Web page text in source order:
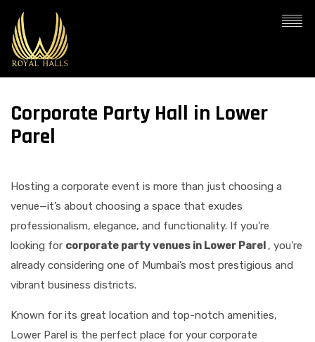
Corporate Party Hall in Lower
Parel​
Hosting a corporate event is more than just choosing a
venue—it’s about choosing a space that exudes
professionalism, elegance, and functionality. If you’re
looking for corporate party venues in Lower Parel , you’re
already considering one of Mumbai’s most prestigious and
vibrant business districts.
Known for its great location and top-notch amenities,
Lower Parel is the perfect place for your corporate